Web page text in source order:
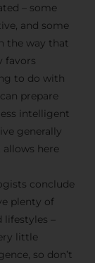
– some
and some
the way that
favors
to do with
prepare
intelligent
generally
here
conclude
plenty of
–
little
so don’t